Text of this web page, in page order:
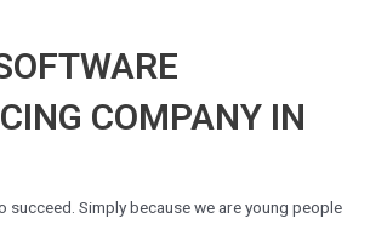
COMPANY IN
succeed. Simply because we are young people